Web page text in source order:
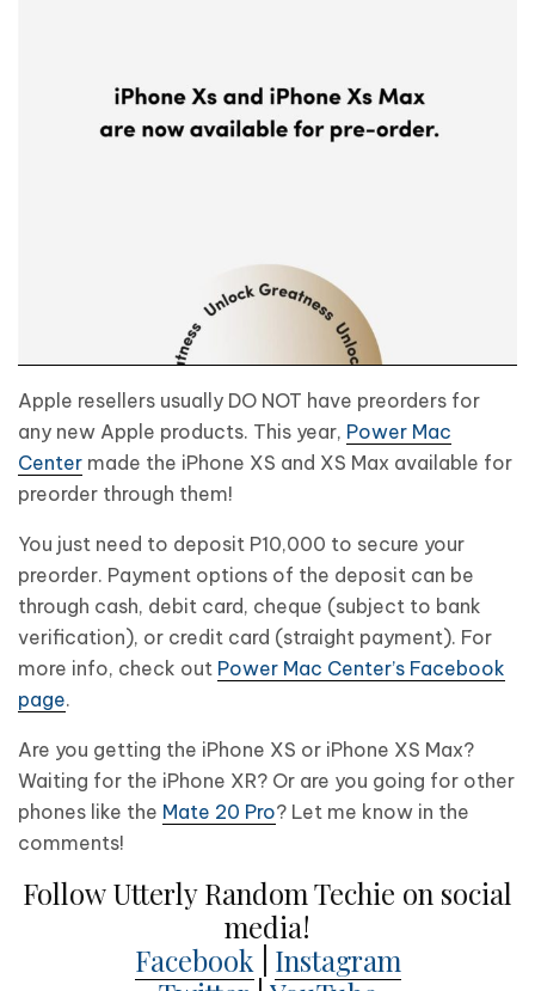
Apple resellers usually DO NOT have preorders for
any new Apple products. This year, Power Mac
Center made the iPhone XS and XS Max available for
preorder through them!
You just need to deposit P10,000 to secure your
preorder. Payment options of the deposit can be
through cash, debit card, cheque (subject to bank
verification), or credit card (straight payment). For
more info, check out Power Mac Center’s Facebook
page.
Are you getting the iPhone XS or iPhone XS Max?
Waiting for the iPhone XR? Or are you going for other
phones like the Mate 20 Pro? Let me know in the
comments!
Follow Utterly Random Techie on social
media!
Facebook| Instagram